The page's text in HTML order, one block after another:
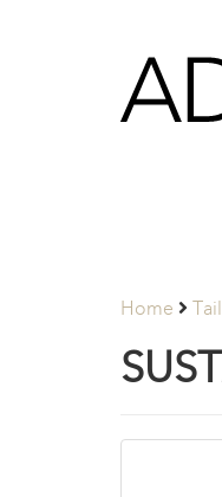
Adeva
Partners
Home